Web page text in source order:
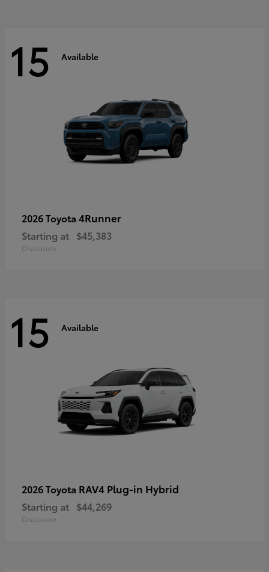
15 Available
2026 Toyota 4Runner
Starting at $45,383
Disclosure
15 Available
2026 Toyota RAV4 Plug-in Hybrid
Starting at $44,269
Disclosure